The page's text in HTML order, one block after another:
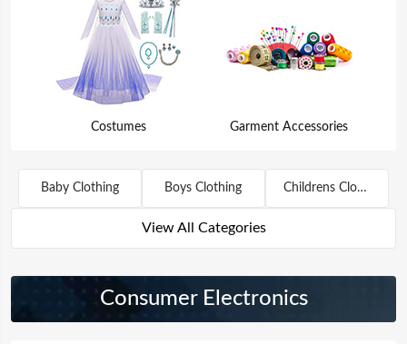
Costumes Garment Accessories
Baby Clothing Boys Clothing Childrens Clothing
View All Categories
Consumer Electronics